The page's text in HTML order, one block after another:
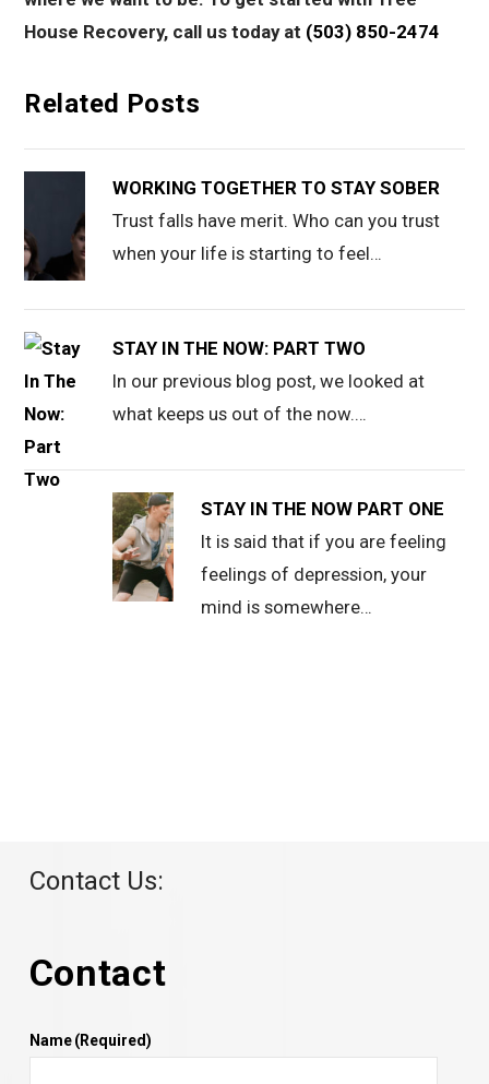
House Recovery, call us today at (503) 850-2474
Related Posts
WORKING TOGETHER TO STAY SOBER
Trust falls have merit. Who can you trust
when your life is starting to feel…
STAY IN THE NOW: PART TWO
In our previous blog post, we looked at
what keeps us out of the now.…
STAY IN THE NOW PART ONE
It is said that if you are feeling
feelings of depression, your
mind is somewhere…
Contact Us:
Contact
Name(Required)